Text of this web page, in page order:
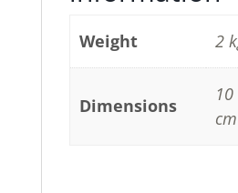
Weight 2
Dimensions
cm